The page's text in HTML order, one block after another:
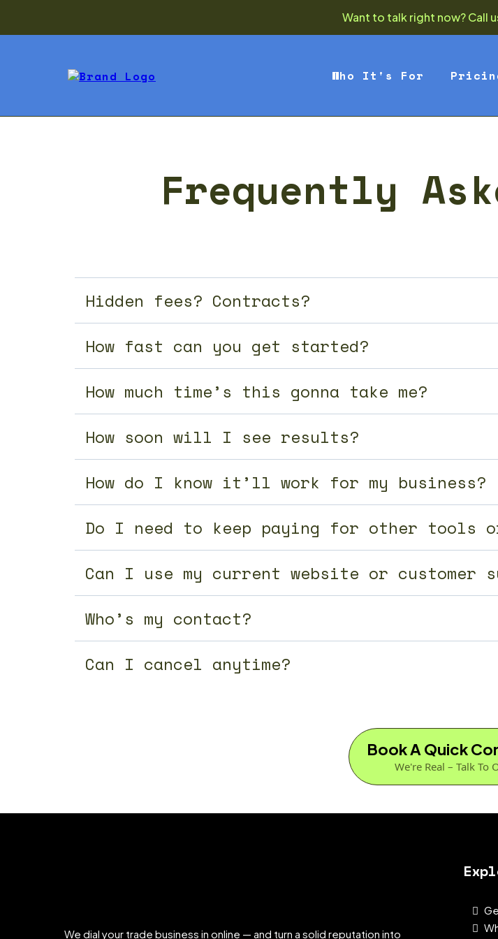
Want to talk right now? Call
Who It's For
Frequently
Hidden fees? Contracts?
How fast can you get started?
How much time’s this gonna take me?
How soon will I see results?
How do I know it’ll work for my business?
Do I need to keep paying for other tools
Can I use my current website or customer
Who’s my contact?
Can I cancel anytime?
Book A Quick
We're Real – Talk To
We dial your trade business in online — and turn a solid reputation into